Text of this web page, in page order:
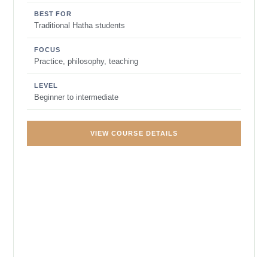
BEST FOR
Traditional Hatha students
FOCUS
Practice, philosophy, teaching
LEVEL
Beginner to intermediate
VIEW COURSE DETAILS